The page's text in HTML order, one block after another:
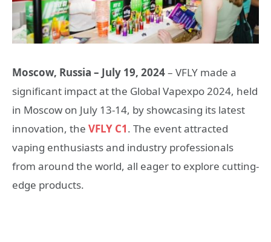
Moscow, Russia – July 19, 2024– VFLY made a
significant impact at the Global Vapexpo 2024, held
in Moscow on July 13-14, by showcasing its latest
innovation, the VFLY C1. The event attracted
vaping enthusiasts and industry professionals
from around the world, all eager to explore cutting-
edge products.